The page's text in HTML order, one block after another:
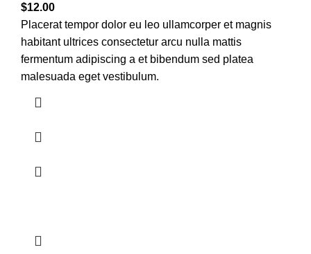
$12.00
Placerat tempor dolor eu leo ullamcorper et magnis
habitant ultrices consectetur arcu nulla mattis
fermentum adipiscing a et bibendum sed platea
malesuada eget vestibulum.